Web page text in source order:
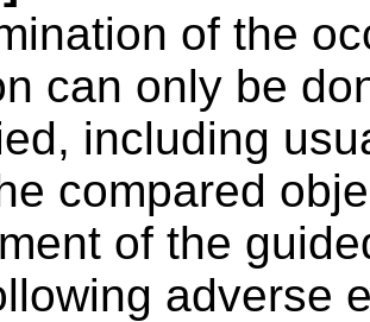
of the
can only be
including
compared
of the
adverse